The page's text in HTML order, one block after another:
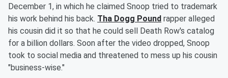
December 1, in which he claimed Snoop tried to trademark
his work behind his back. Tha Dogg Pound rapper alleged
his cousin did it so that he could sell Death Row's catalog
for a billion dollars. Soon after the video dropped, Snoop
took to social media and threatened to mess up his cousin
"business-wise."